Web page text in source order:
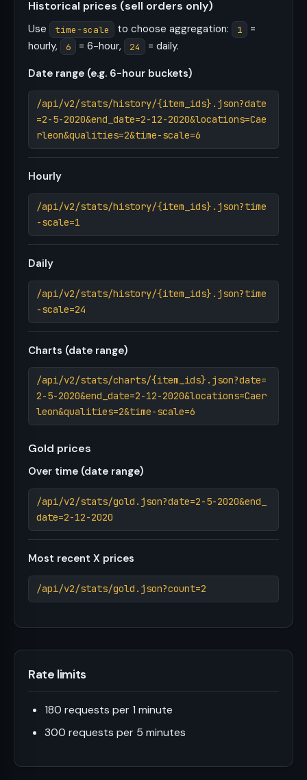
Historical prices (sell orders only)
Use time-scale to choose aggregation: 1
=
hourly,
6 = 6-hour, 24
= daily.
Date range (e.g. 6-hour buckets)
/api/v2/stats/history/{item_ids}.json?date
=2-5-2020&end_date=2-12-2020&locations=Cae
rleon&qualities=2&time-scale=6
Hourly
/api/v2/stats/history/{item_ids}.json?time
-scale=1
Daily
/api/v2/stats/history/{item_ids}.json?time
-scale=24
Charts (date range)
/api/v2/stats/charts/{item_ids}.json?date=
2-5-2020&end_date=2-12-2020&locations=Caer
leon&qualities=2&time-scale=6
Gold prices
Over time (date range)
/api/v2/stats/gold.json?date=2-5-2020&end_
date=2-12-2020
Most recent X prices
/api/v2/stats/gold.json?count=2
Rate limits
180 requests per 1 minute
300 requests per 5 minutes